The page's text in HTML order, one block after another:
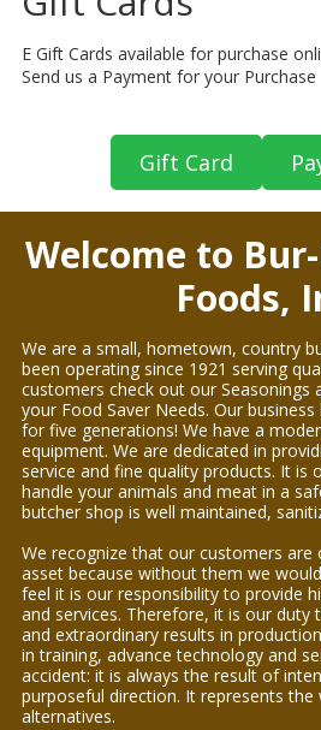
E Gift Cards available for purchase
Send us a Payment for your Purchase
Gift Card
Welcome to
Foods,
We are a small, hometown, country
been operating since 1921 serving
customers check out our Seasonings
your Food Saver Needs. Our
for five generations! We have a
equipment. We are dedicated in
service and fine quality products. It is
handle your animals and meat in a
butcher shop is well maintained,
We recognize that our customers
asset because without them we
feel it is our responsibility to provide
and services. Therefore, it is our
and extraordinary results in
in training, advance technology and
accident: it is always the result of
purposeful direction. It represents
alternatives.